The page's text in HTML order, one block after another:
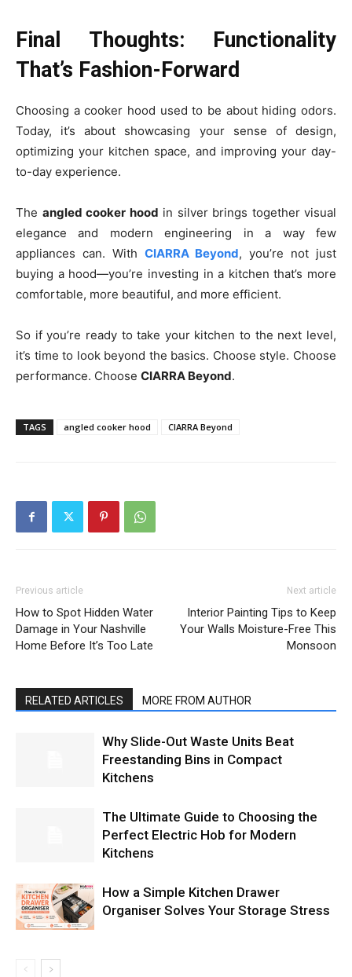
Final Thoughts: Functionality
That’s Fashion-Forward
Choosing a cooker hood used to be about hiding odors.
Today, it’s about showcasing your sense of design,
optimizing your kitchen space, and improving your day-
to-day experience.
The angled cooker hood in silver brings together visual
elegance and modern engineering in a way few
appliances can. With CIARRA Beyond, you’re not just
buying a hood—you’re investing in a kitchen that’s more
comfortable, more beautiful, and more efficient.
So if you’re ready to take your kitchen to the next level,
it’s time to look beyond the basics. Choose style. Choose
performance. Choose CIARRA Beyond.
TAGS angled cooker hood CIARRA Beyond
Previous article
How to Spot Hidden Water
Damage in Your Nashville
Home Before It’s Too Late
Next article
Interior Painting Tips to Keep
Your Walls Moisture-Free This
Monsoon
RELATED ARTICLES MORE FROM AUTHOR
Why Slide-Out Waste Units Beat
Freestanding Bins in Compact
Kitchens
The Ultimate Guide to Choosing the
Perfect Electric Hob for Modern
Kitchens
How a Simple Kitchen Drawer
Organiser Solves Your Storage Stress